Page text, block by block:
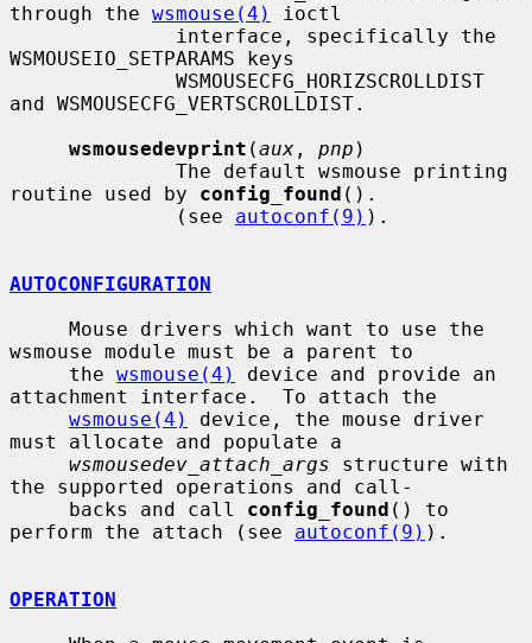
through the wsmouse(4)
ioctl
WSMOUSEIO_SETPARAMS keys
and WSMOUSECFG_VERTSCROLLDIST.
wsmousedevprint (aux , pnp )
routine used by config_found ().
              (see
autoconf(9) ).
AUTOCONFIGURATION
wsmouse module must be a parent to
     the
wsmouse(4)
device and provide an
attachment interface.  To attach the
wsmouse(4)
device, the mouse driver
must allocate and populate a
wsmousedev_attach_args structure with
the supported operations and call-
     backs and call
config_found () to
perform the attach (see autoconf(9) ).
OPERATION